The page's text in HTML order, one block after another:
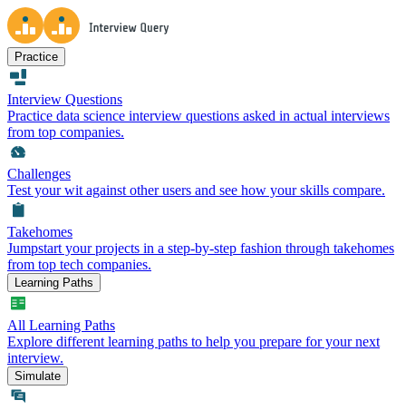
Practice
Interview Questions
Practice data science interview questions asked in actual interviews
from top companies.
Challenges
Test your wit against other users and see how your skills compare.
Takehomes
Jumpstart your projects in a step-by-step fashion through takehomes
from top tech companies.
Learning Paths
All Learning Paths
Explore different learning paths to help you prepare for your next
interview.
Simulate